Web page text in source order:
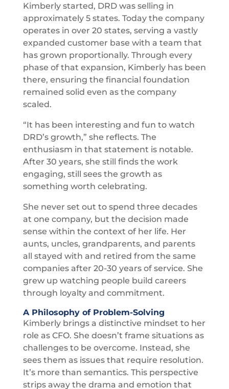
Kimberly started, DRD was selling in
approximately 5 states. Today the company
operates in over 20 states, serving a vastly
expanded customer base with a team that
has grown proportionally. Through every
phase of that expansion, Kimberly has been
there, ensuring the financial foundation
remained solid even as the company
scaled.
“It has been interesting and fun to watch
DRD’s growth,” she reflects. The
enthusiasm in that statement is notable.
After 30 years, she still finds the work
engaging, still sees the growth as
something worth celebrating.
She never set out to spend three decades
at one company, but the decision made
sense within the context of her life. Her
aunts, uncles, grandparents, and parents
all stayed with and retired from the same
companies after 20-30 years of service. She
grew up watching people build careers
through loyalty and commitment.
A Philosophy of Problem-Solving
Kimberly brings a distinctive mindset to her
role as CFO. She doesn’t frame situations as
challenges to be overcome. Instead, she
sees them as issues that require resolution.
It’s more than semantics. This perspective
strips away the drama and emotion that